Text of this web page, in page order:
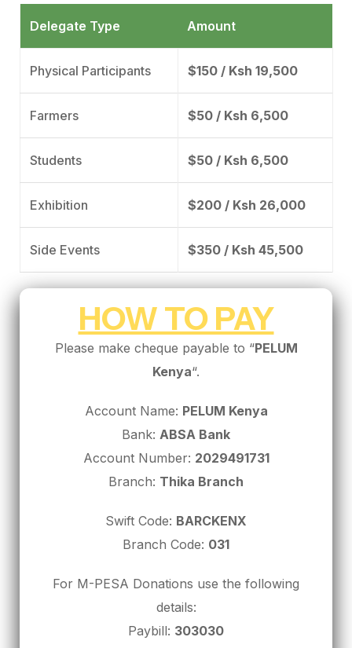
Delegate Type Amount
Physical Participants $150 / Ksh 19,500
Farmers $50 / Ksh 6,500
Students $50 / Ksh 6,500
Exhibition $200 / Ksh 26,000
Side Events $350 / Ksh 45,500
HOW TO PAY
Please make cheque payable to “PELUM
Kenya“.
Account Name: PELUM Kenya
Bank: ABSA Bank
Account Number: 2029491731
Branch: Thika Branch
Swift Code: BARCKENX
Branch Code: 031
For M-PESA Donations use the following
details:
Paybill: 303030